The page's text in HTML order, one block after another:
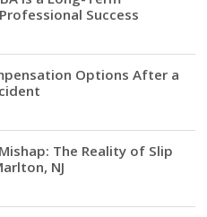
Success
Options After a
The Reality of Slip
NJ